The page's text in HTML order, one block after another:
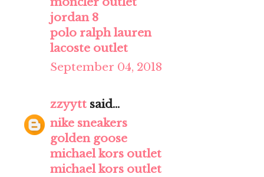
jordan 8
polo ralph lauren
lacoste outlet
September 04, 2018
zzyytt said...
nike sneakers
golden goose
michael kors outlet
michael kors outlet